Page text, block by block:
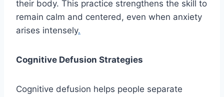
their body. This practice strengthens the skill to
remain calm and centered, even when anxiety
arises intensely.
Cognitive Defusion Strategies
Cognitive defusion helps people separate